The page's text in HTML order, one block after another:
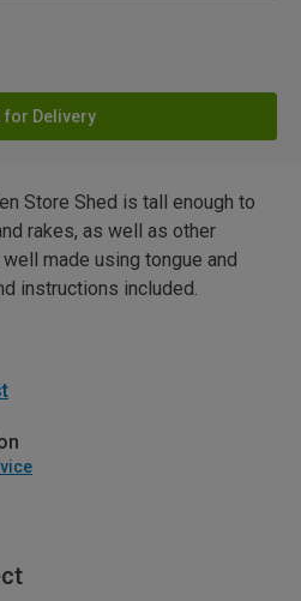
for Delivery
Store Shed is tall enough to
rakes, as well as other
made using tongue and
instructions included.